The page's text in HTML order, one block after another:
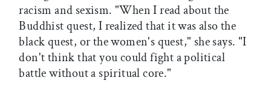
racism and sexism. "When I read about the
Buddhist quest, I realized that it was also the
black quest, or the women's quest," she says. "I
don't think that you could fight a political
battle without a spiritual core."